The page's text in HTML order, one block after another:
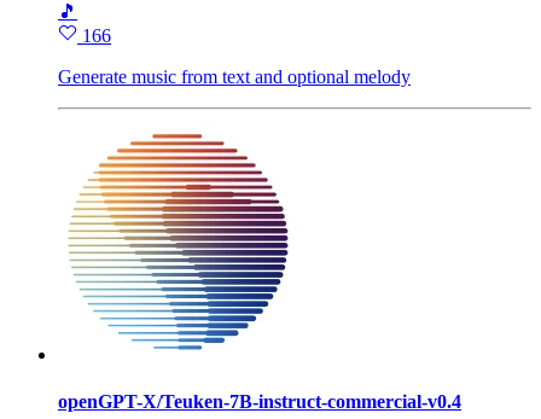
🎵
166
Generate music from text and optional melody
openGPT-X/Teuken-7B-instruct-commercial-v0.4